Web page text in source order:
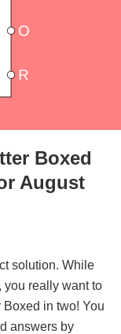
Boxed
August
solution. While
you really want to
in two! You
answers by